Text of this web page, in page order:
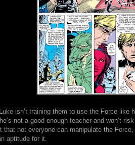
isn’t training them to use the Force like
not a good enough teacher and won’t
that not everyone can manipulate the
aptitude for it.